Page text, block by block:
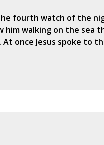
fourth watch of the
him walking on the
once Jesus spoke to